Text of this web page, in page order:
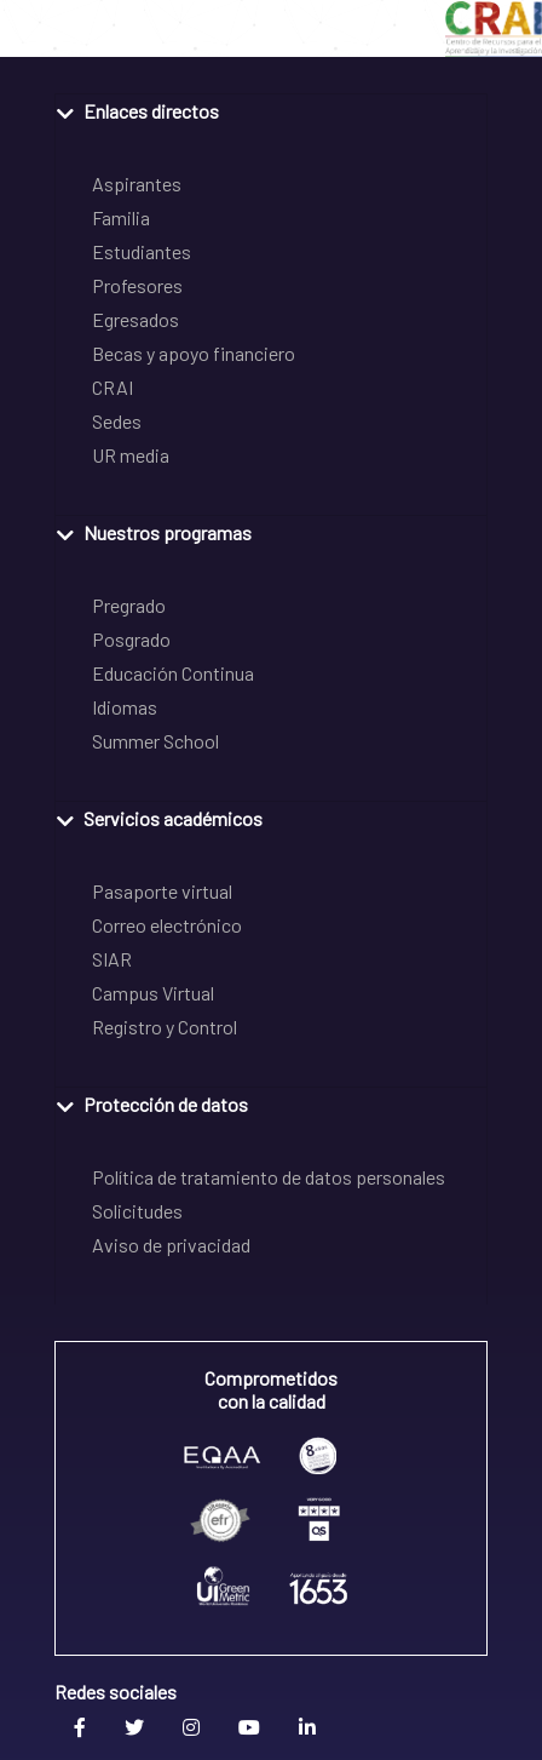
Enlaces directos
Aspirantes
Familia
Estudiantes
Profesores
Egresados
Becas y apoyo financiero
CRAI
Sedes
UR media
Nuestros programas
Pregrado
Posgrado
Educación Continua
Idiomas
Summer School
Servicios académicos
Pasaporte virtual
Correo electrónico
SIAR
Campus Virtual
Registro y Control
Protección de datos
Política de tratamiento de datos personales
Solicitudes
Aviso de privacidad
Comprometidos
con la calidad
Redes sociales